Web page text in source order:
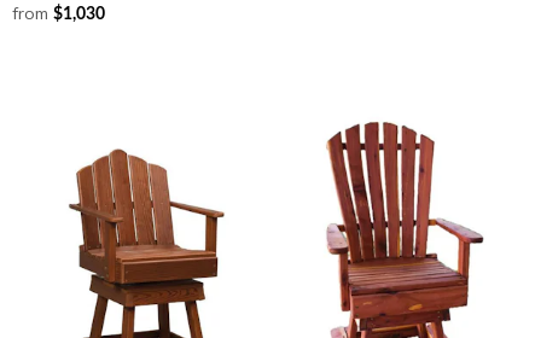
from $1,030